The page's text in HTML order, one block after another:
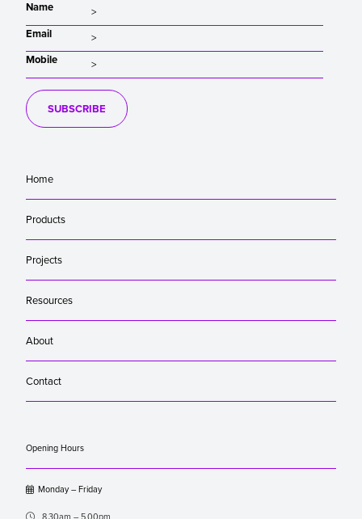
Name
Email
Mobile
SUBSCRIBE
Home
Products
Projects
Resources
About
Contact
Opening Hours
Monday – Friday
 8.30am – 5.00pm